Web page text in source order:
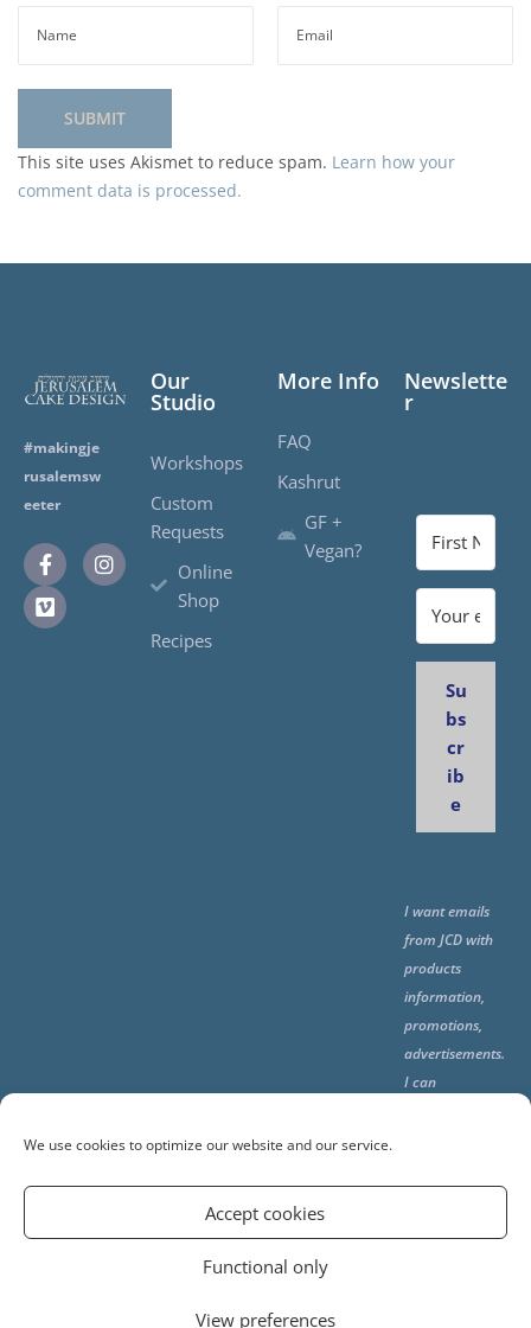
We use cookies to optimize our website and our service.
Accept cookies
Functional only
View preferences
This site uses Akismet to reduce spam. Learn how your
comment data is processed.
#makingje
rusalemsw
eeter
Our
Studio
Workshops
Custom
Requests
Online
Shop
Recipes
More Info
FAQ
Kashrut
GF +
Vegan?
Newslette
r
Su
bs
cr
ib
e
I want emails
from JCD with
products
information,
promotions,
advertisements.
I can